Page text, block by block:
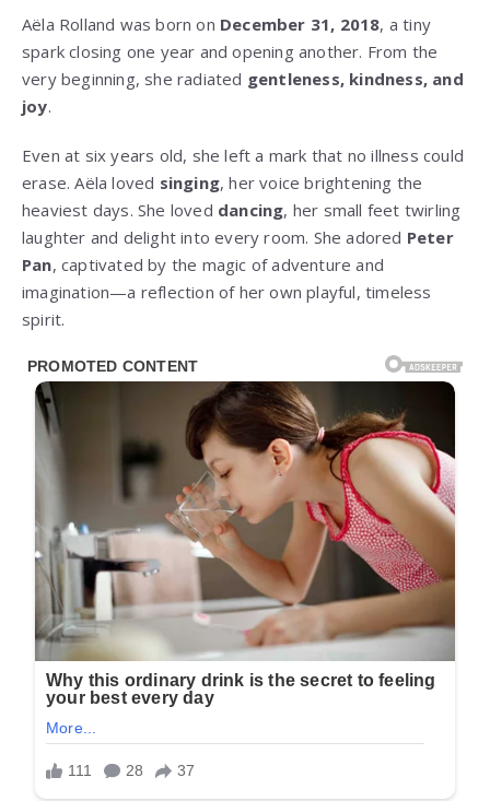
Aëla Rolland was born on December 31, 2018, a tiny
spark closing one year and opening another. From the
very beginning, she radiated gentleness, kindness, and
joy.
Even at six years old, she left a mark that no illness could
erase. Aëla loved singing, her voice brightening the
heaviest days. She loved dancing, her small feet twirling
laughter and delight into every room. She adored Peter
Pan, captivated by the magic of adventure and
imagination—a reflection of her own playful, timeless
spirit.